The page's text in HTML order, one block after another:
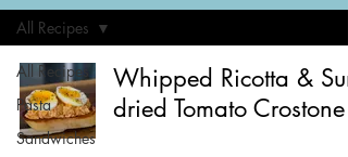
All Recipes
Pasta
Sandwiches
All Recipes
Whipped Ricotta & Sun-
dried Tomato Crostone